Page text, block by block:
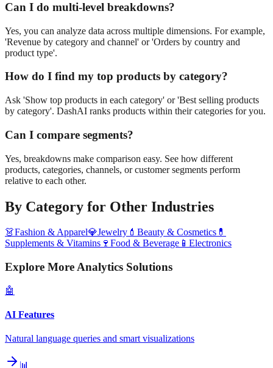
Can I do multi-level breakdowns?
Yes, you can analyze data across multiple dimensions. For example,
'Revenue by category and channel' or 'Orders by country and
product type'.
How do I find my top products by category?
Ask 'Show top products in each category' or 'Best selling products
by category'. DashAI ranks products within their categories for you.
Can I compare segments?
Yes, breakdowns make comparison easy. See how different
products, categories, channels, or customer segments perform
relative to each other.
By Category for Other Industries
👗Fashion & Apparel💎Jewelry 💄 Beauty & Cosmetics 💊
Supplements & Vitamins 🍷 Food & Beverage 📱 Electronics
Explore More Analytics Solutions
🤖
AI Features
Natural language queries and smart visualizations
📊